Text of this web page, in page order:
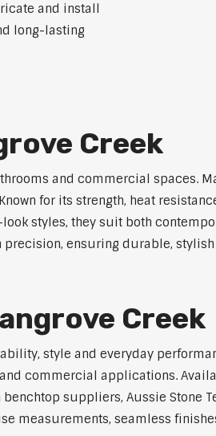
and install
long-lasting
Creek
and commercial spaces.
for its strength, heat
styles, they suit both
ensuring durable,
Creek
style and everyday
commercial applications.
suppliers, Aussie Stone
measurements, seamless